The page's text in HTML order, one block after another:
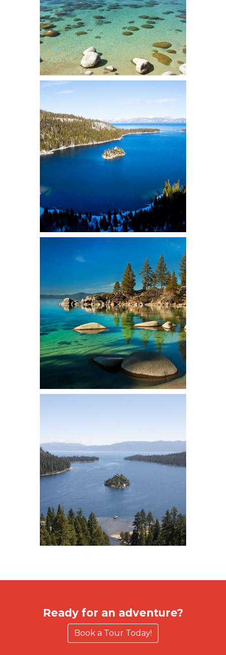
Ready for an adventure?
Book a Tour Today!